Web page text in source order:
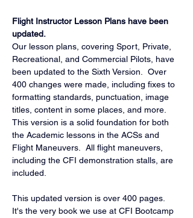
Flight Instructor Lesson Plans have been
updated.
Our lesson plans, covering Sport, Private,
Recreational, and Commercial Pilots, have
been updated to the Sixth Version.  Over
400 changes were made, including fixes to
formatting standards, punctuation, image
titles, content in some places, and more.
This version is a solid foundation for both
the Academic lessons in the ACSs and
Flight Maneuvers.  All flight maneuvers,
including the CFI demonstration stalls, are
included.
This updated version is over 400 pages.
It's the very book we use at CFI Bootcamp